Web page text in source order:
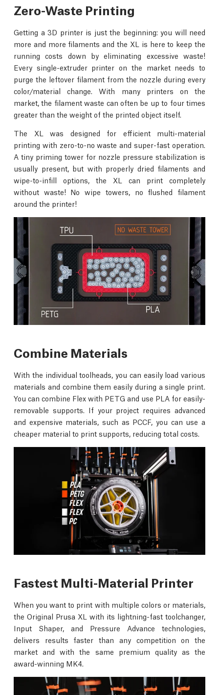
Zero-Waste Printing
Getting a 3D printer is just the beginning: you will need
more and more filaments and the XL is here to keep the
running costs down by eliminating excessive waste!
Every single-extruder printer on the market needs to
purge the leftover filament from the nozzle during every
color/material change. With many printers on the
market, the filament waste can often be up to four times
greater than the weight of the printed object itself.
The XL was designed for efficient multi-material
printing with zero-to-no waste and super-fast operation.
A tiny priming tower for nozzle pressure stabilization is
usually present, but with properly dried filaments and
wipe-to-infill options, the XL can print completely
without waste! No wipe towers, no flushed filament
around the printer!
Combine Materials
With the individual toolheads, you can easily load various
materials and combine them easily during a single print.
You can combine Flex with PETG and use PLA for easily-
removable supports. If your project requires advanced
and expensive materials, such as PCCF, you can use a
cheaper material to print supports, reducing total costs.
Fastest Multi-Material Printer
When you want to print with multiple colors or materials,
the Original Prusa XL with its lightning-fast toolchanger,
Input Shaper, and Pressure Advance technologies,
delivers results faster than any competition on the
market and with the same premium quality as the
award-winning MK4.